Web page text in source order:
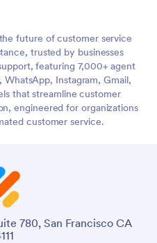
future of customer service
trusted by businesses
featuring 7,000+ agent
Instagram, Gmail,
that streamline customer
engineered for organizations
customer service.
780, San Francisco CA